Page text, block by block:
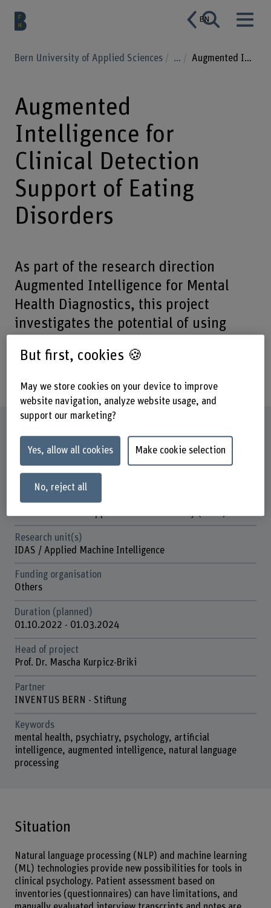
EN
Bern University of Applied Sciences ... Augmented Intelligence for Clinical Detection Support of Eating Disorders
Augmented
Intelligence for
Clinical Detection
Support of Eating
Disorders
As part of the research direction
Augmented Intelligence for Mental
Health Diagnostics, this project
investigates the potential of using
Language Processing (NLP) for the
diagnostics of eating disorders.
Schools involved
School of Engineering and Computer Science
Institute(s)
Research unit(s)
IDAS / Applied Machine Intelligence
Funding organisation
Others
Duration (planned)
01.10.2022 - 01.03.2024
Head of project
Prof. Dr. Mascha Kurpicz-Briki
Partner
INVENTUS BERN - Stiftung
Keywords
mental health, psychiatry, psychology, artificial
intelligence, augmented intelligence, natural language
processing
Situation
Natural language processing (NLP) and machine learning
(ML) technologies provide new possibilities for tools in
clinical psychology. Patient assessment based on
inventories (questionnaires) can have limitations, and
But first, cookies 🍪
May we store cookies on your device to improve
website navigation, analyze website usage, and
support our marketing?
Yes, allow all cookies Make cookie selection
No, reject all